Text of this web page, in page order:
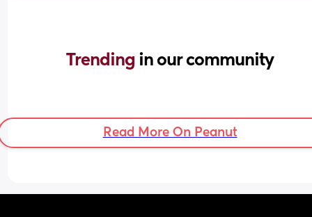
Trending in our community
Read More On Peanut